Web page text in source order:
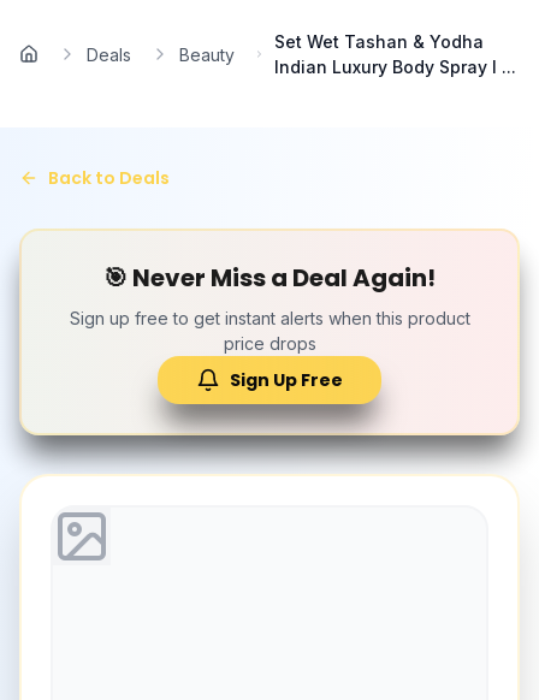
Home
Deals Beauty
Set Wet Tashan & Yodha
Indian Luxury Body Spray I ...
Back to Deals
🎯 Never Miss a Deal Again!
Sign up free to get instant alerts when this product
price drops
Sign Up Free